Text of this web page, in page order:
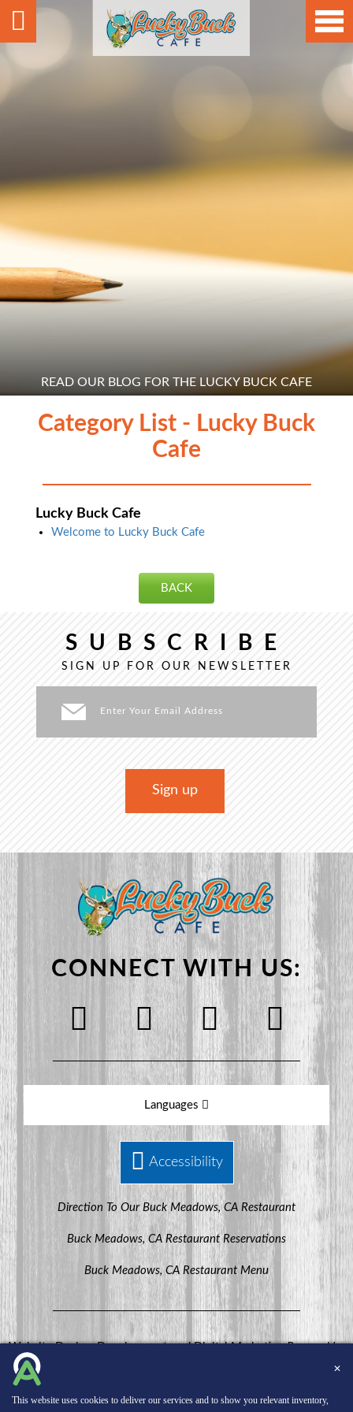
READ OUR BLOG FOR THE LUCKY BUCK CAFE
Category List - Lucky Buck
Cafe
Lucky Buck Cafe
Welcome to Lucky Buck Cafe
BACK
SUBSCRIBE
SIGN UP FOR OUR NEWSLETTER
CONNECT WITH US:
Languages
Accessibility
Direction To Our Buck Meadows, CA Restaurant
Buck Meadows, CA Restaurant Reservations
Buck Meadows, CA Restaurant Menu
Website Design, Development, and Digital MarketingPowered by
✕
This website uses cookies to deliver our services and to show you relevant inventory,